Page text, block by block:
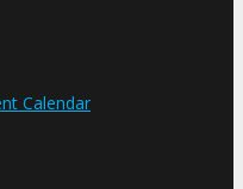
Calendar